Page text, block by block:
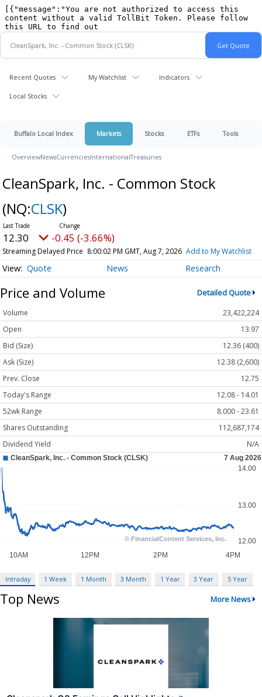
Recent Quotes My Watchlist Indicators
Local Stocks
Buffalo Local Index Markets Stocks ETFs Tools
OverviewNewsCurrenciesInternationalTreasuries
CleanSpark, Inc. - Common Stock
(NQ:CLSK)
12.30 -0.45 (-3.66%)
Streaming Delayed Price 8:00:02 PM GMT, Aug 7, 2026 Add to My Watchlist
Quote News Research
Price and Volume Detailed Quote
Volume
23,422,224
Open
13.97
Bid (Size)
12.36 (400)
Ask (Size)
12.38 (2,600)
Prev. Close
12.75
Today's Range
12.08 - 14.01
52wk Range
8.000 - 23.61
Shares Outstanding
112,687,174
Dividend Yield
N/A
Intraday 1 Week 1 Month 3 Month 1 Year 3 Year 5 Year
Top News More News